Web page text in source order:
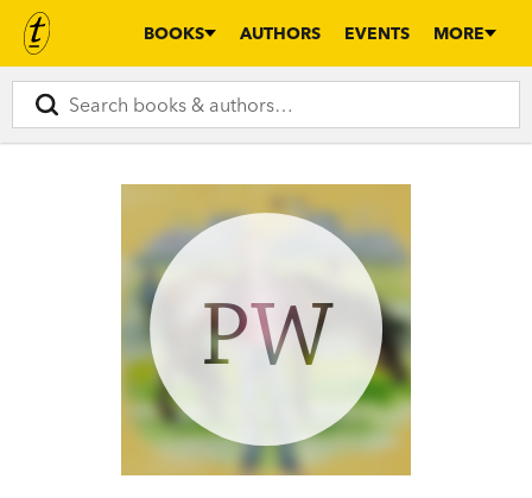
BOOKS AUTHORS EVENTS MORE
PW